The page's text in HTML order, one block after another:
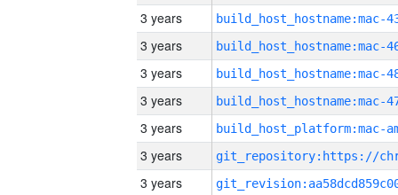
3 years
3 years
3 years
3 years
3 years
3 years
3 years